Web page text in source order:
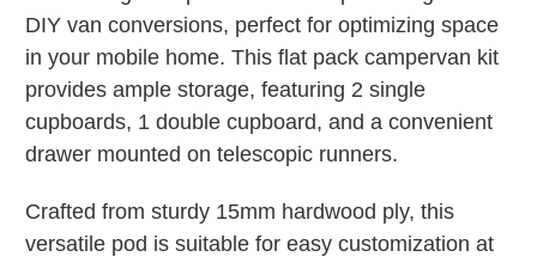
DIY van conversions, perfect for optimizing space
in your mobile home. This flat pack campervan kit
provides ample storage, featuring 2 single
cupboards, 1 double cupboard, and a convenient
drawer mounted on telescopic runners.
Crafted from sturdy 15mm hardwood ply, this
versatile pod is suitable for easy customization at